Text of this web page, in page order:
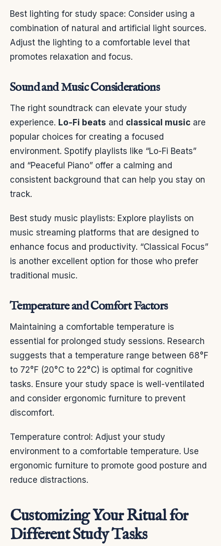
Best lighting for study space: Consider using a
combination of natural and artificial light sources.
Adjust the lighting to a comfortable level that
promotes relaxation and focus.
Sound and Music Considerations
The right soundtrack can elevate your study
experience. Lo-Fi beats and classical music are
popular choices for creating a focused
environment. Spotify playlists like “Lo-Fi Beats”
and “Peaceful Piano” offer a calming and
consistent background that can help you stay on
track.
Best study music playlists: Explore playlists on
music streaming platforms that are designed to
enhance focus and productivity. “Classical Focus”
is another excellent option for those who prefer
traditional music.
Temperature and Comfort Factors
Maintaining a comfortable temperature is
essential for prolonged study sessions. Research
suggests that a temperature range between 68°F
to 72°F (20°C to 22°C) is optimal for cognitive
tasks. Ensure your study space is well-ventilated
and consider ergonomic furniture to prevent
discomfort.
Temperature control: Adjust your study
environment to a comfortable temperature. Use
ergonomic furniture to promote good posture and
reduce distractions.
Customizing Your Ritual for
Different Study Tasks